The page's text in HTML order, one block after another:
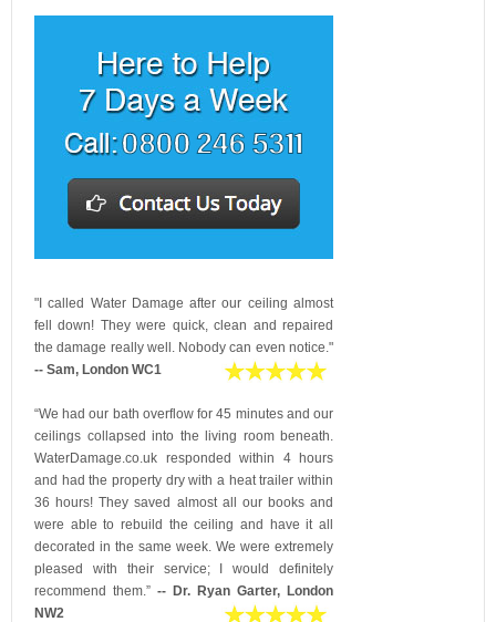
"I called Water Damage after our ceiling almost
fell down! They were quick, clean and repaired
the damage really well. Nobody can even notice."
-- Sam, London WC1
“We had our bath overflow for 45 minutes and our
ceilings collapsed into the living room beneath.
WaterDamage.co.uk responded within 4 hours
and had the property dry with a heat trailer within
36 hours! They saved almost all our books and
were able to rebuild the ceiling and have it all
decorated in the same week. We were extremely
pleased with their service; I would definitely
recommend them.” -- Dr. Ryan Garter, London
NW2